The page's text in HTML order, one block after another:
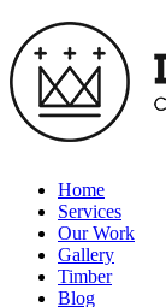
Home
Services
Our Work
Gallery
Timber
Blog